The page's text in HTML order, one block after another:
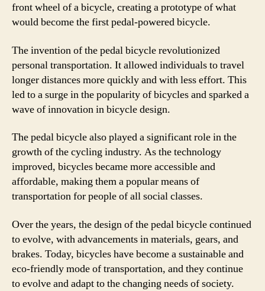
front wheel of a bicycle, creating a prototype of what
would become the first pedal-powered bicycle.
The invention of the pedal bicycle revolutionized
personal transportation. It allowed individuals to travel
longer distances more quickly and with less effort. This
led to a surge in the popularity of bicycles and sparked a
wave of innovation in bicycle design.
The pedal bicycle also played a significant role in the
growth of the cycling industry. As the technology
improved, bicycles became more accessible and
affordable, making them a popular means of
transportation for people of all social classes.
Over the years, the design of the pedal bicycle continued
to evolve, with advancements in materials, gears, and
brakes. Today, bicycles have become a sustainable and
eco-friendly mode of transportation, and they continue
to evolve and adapt to the changing needs of society.